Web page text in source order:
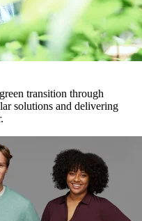
transition through
solutions and delivering